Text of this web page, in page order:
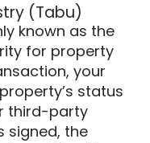
(Tabu)
known as the
for property
your
status
third-party
signed, the